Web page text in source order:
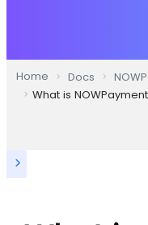
Home Docs
What is